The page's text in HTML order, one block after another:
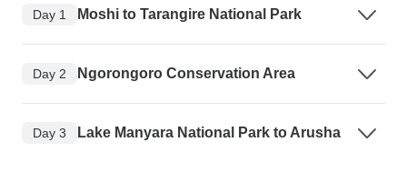
Day 1 Moshi to Tarangire National Park
Day 2 Ngorongoro Conservation Area
Day 3 Lake Manyara National Park to Arusha